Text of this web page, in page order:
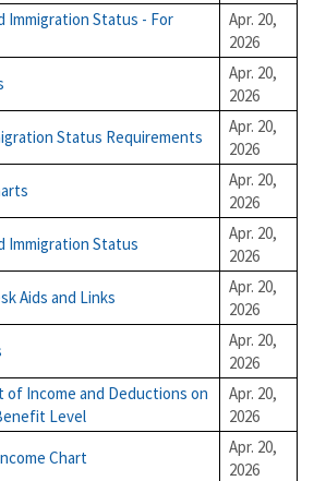
Immigration Status - For
Apr. 20,
2026
Apr. 20,
2026
Status Requirements
Apr. 20,
2026
Apr. 20,
2026
Immigration Status
Apr. 20,
2026
Aids and Links
Apr. 20,
2026
Apr. 20,
2026
of Income and Deductions on
Level
Apr. 20,
2026
Chart
Apr. 20,
2026